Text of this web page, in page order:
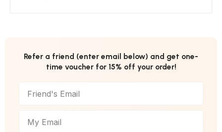
Refer a friend (enter email below) and get one-
time voucher for 15% off your order!